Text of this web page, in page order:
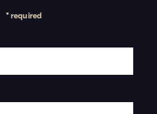
* required